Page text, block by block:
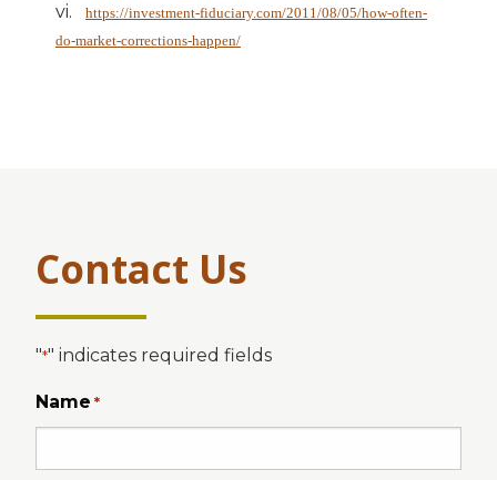
vi.
https://investment-fiduciary.com/2011/08/05/how-often-
do-market-corrections-happen/
Contact Us
"*" indicates required fields
Name *